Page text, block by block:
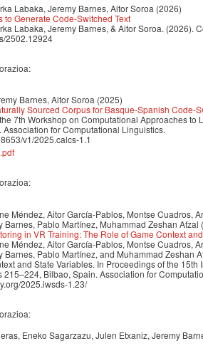
Labaka, Jeremy Barnes, Aitor Soroa (2026)
to Generate Code-Switched Text
Labaka, Jeremy Barnes, & Aitor Soroa. (2026).
2502.12924
Barnes, Aitor Soroa (2025)
Sourced Corpus for Basque-Spanish Code-
7th Workshop on Computational Approaches
Association for Computational Linguistics.
v1/2025.calcs-1.1
Méndez, Aitor García-Pablos, Montse Cuadros,
Barnes, Pablo Martínez, Muhammad Zeshan Afzal
in VR Training: The Role of Game Context
Méndez, Aitor García-Pablos, Montse Cuadros,
Barnes, Pablo Martínez, and Muhammad Zeshan
and State Variables. In Proceedings of the
215–224, Bilbao, Spain. Association for
2025.iwsds-1.23/
Eneko Sagarzazu, Julen Etxaniz, Jeremy